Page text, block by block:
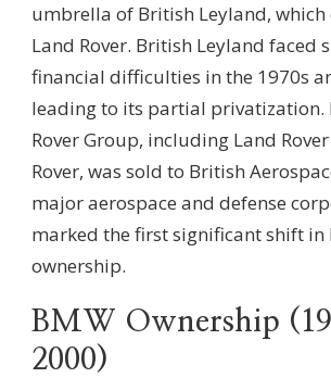
umbrella of British Leyland,
Land Rover. British Leyland faced
financial difficulties in the 1970s
leading to its partial privatization.
Rover Group, including Land
Rover, was sold to British
major aerospace and defense
marked the first significant shift in
ownership.
BMW Ownership
2000)